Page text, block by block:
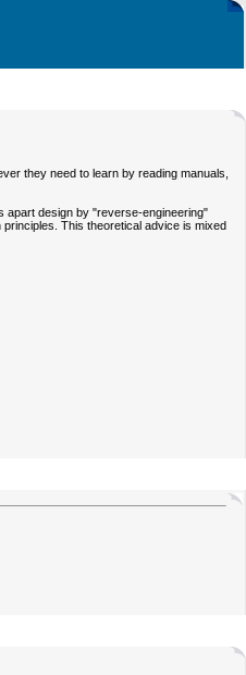
they need to learn by reading manuals,
apart design by "reverse-engineering"
This theoretical advice is mixed